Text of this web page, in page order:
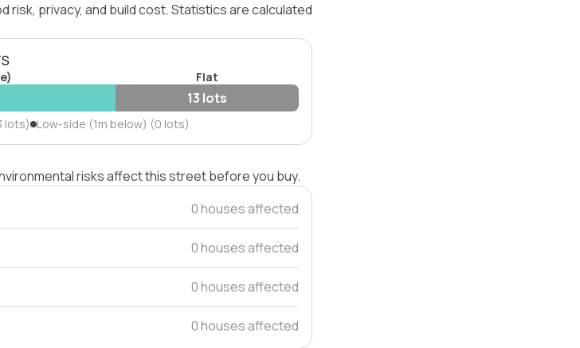
privacy, and build cost. Statistics are calculated
Flat
13 lots
lots) Low-side (1m below) (0 lots)
risks affect this street before you buy.
0 houses affected
0 houses affected
0 houses affected
0 houses affected